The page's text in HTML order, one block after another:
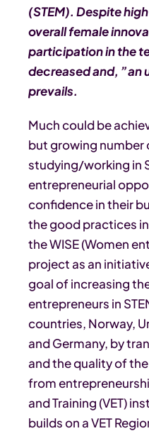
(STEM). Despite
overall female
participation in the
decreased and, ”an
prevails.
Much could be
but growing number
studying/working in
entrepreneurial
confidence in their
the good practices
the WISE (Women
project as an
goal of increasing
entrepreneurs in
countries, Norway,
and Germany, by
and the quality of
from
and Training (VET)
builds on a VET